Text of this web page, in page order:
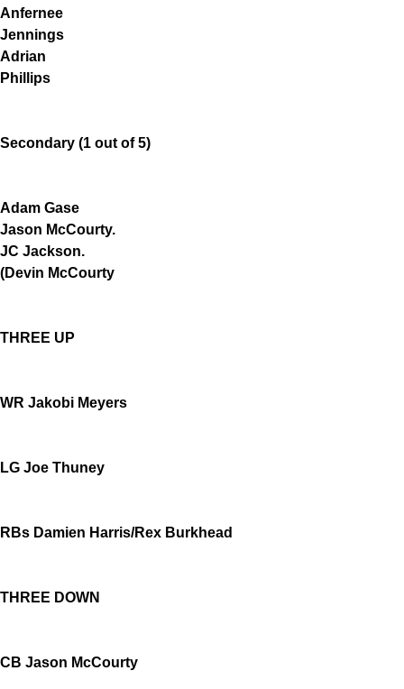
Anfernee
Jennings
Adrian
Phillips
Secondary (1 out of 5)
Adam Gase
Jason McCourty.
JC Jackson.
(Devin McCourty
THREE UP
WR Jakobi Meyers
LG Joe Thuney
RBs Damien Harris/Rex Burkhead
THREE DOWN
CB Jason McCourty